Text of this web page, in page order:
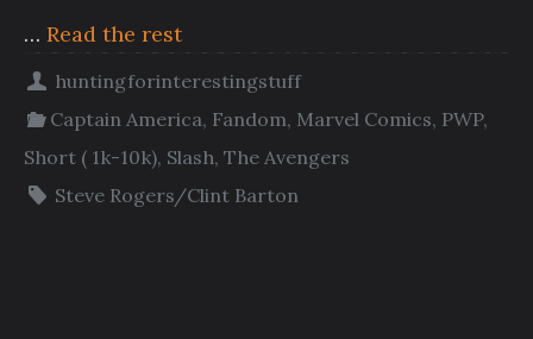
… Read the rest
huntingforinterestingstuff
Captain America, Fandom, Marvel Comics, PWP,
Short ( 1k-10k), Slash, The Avengers
Steve Rogers/Clint Barton